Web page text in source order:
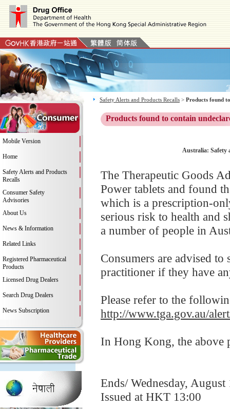
Mobile Version
Home
Safety Alerts and Products
Recalls
Consumer Safety
Advisories
About Us
News & Information
Related Links
Registered Pharmaceutical
Products
Licensed Drug Dealers
Search Drug Dealers
News Subscription
Safety Alerts and Products Recalls > Products found
Products found to contain
Australia: Safety
The Therapeutic Goods
Power tablets and found
which is a prescription-
serious risk to health and
a number of people in
Consumers are advised
practitioner if they have
Please refer to the
http://www.tga.gov.au/
In Hong Kong, the above
Ends/ Wednesday,
Issued at HKT 13:00